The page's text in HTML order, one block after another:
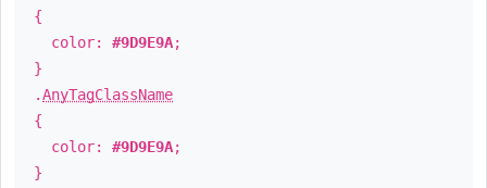
{
color: #9D9E9A;
}
.AnyTagClassName
{
color: #9D9E9A;
}